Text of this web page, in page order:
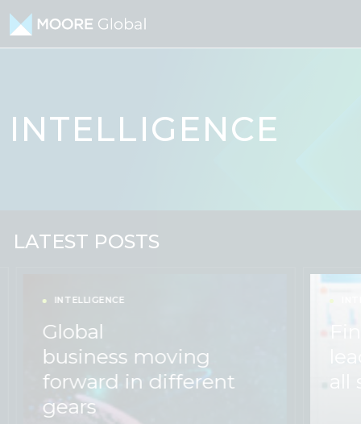
INTELLIGENCE
LATEST POSTS
INTELLIGENCE
Global
business moving
forward in different
gears
all